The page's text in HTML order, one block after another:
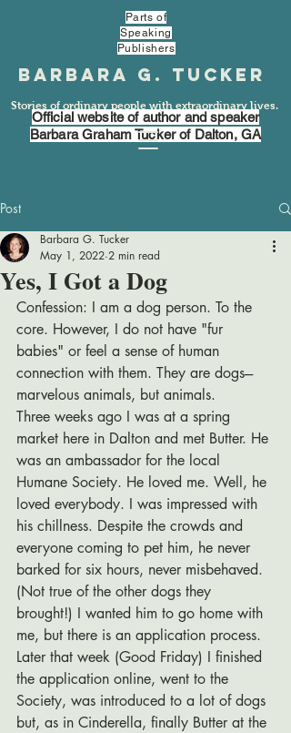
Barbara G. Tucker
Stories of ordinary people with extraordinary lives.
Official website of author and speaker
Barbara Graham Tucker of Dalton, GA
Parts of
Speaking
Publishers
Post
Yes, I Got a Dog
Barbara G. Tucker
May 1, 2022 2 min read
Confession: I am a dog person. To the
core. However, I do not have "fur
babies" or feel a sense of human
connection with them. They are dogs---
marvelous animals, but animals.
Three weeks ago I was at a spring
market here in Dalton and met Butter. He
was an ambassador for the local
Humane Society. He loved me. Well, he
loved everybody. I was impressed with
his chillness. Despite the crowds and
everyone coming to pet him, he never
barked for six hours, never misbehaved.
(Not true of the other dogs they
brought!) I wanted him to go home with
me, but there is an application process.
Later that week (Good Friday) I finished
the application online, went to the
Society, was introduced to a lot of dogs
but, as in Cinderella, finally Butter at the